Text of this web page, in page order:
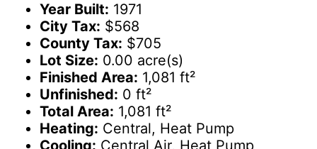
Year Built: 1971
City Tax: $568
County Tax: $705
Lot Size: 0.00 acre(s)
Finished Area: 1,081 ft²
Unfinished: 0 ft²
Total Area: 1,081 ft²
Heating: Central, Heat Pump
Cooling: Central Air, Heat Pump